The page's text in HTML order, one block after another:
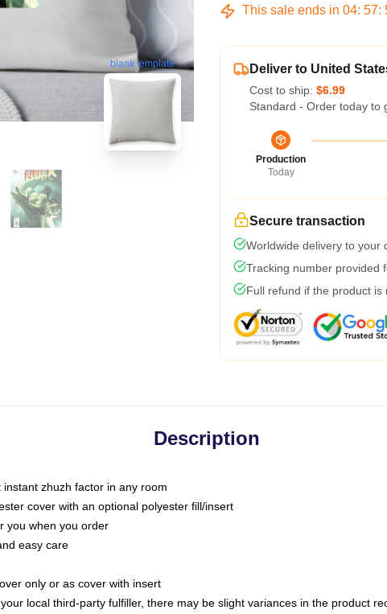
blank template
This sale ends in 04: 57:
Deliver to United
Cost to ship: $6.99
Standard - Order today to
Production
Today
Secure transaction
Worldwide delivery to your
Tracking number provided
Full refund if the product is
Description
zhuzh factor in any room
cover with an optional polyester fill/insert
you when you order
easy care
only or as cover with insert
local third-party fulfiller, there may be slight variances in the product